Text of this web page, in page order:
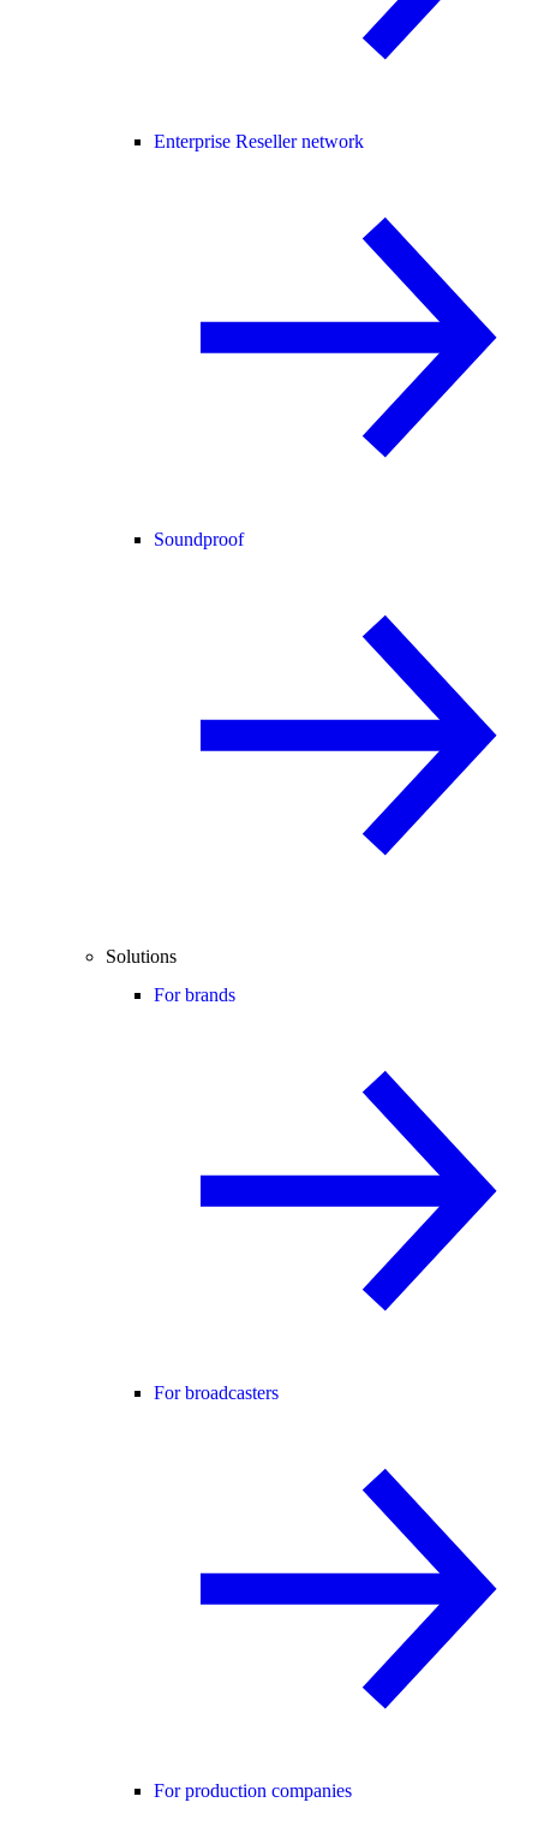
Enterprise Reseller network
Soundproof
Solutions
For brands
For broadcasters
For production companies